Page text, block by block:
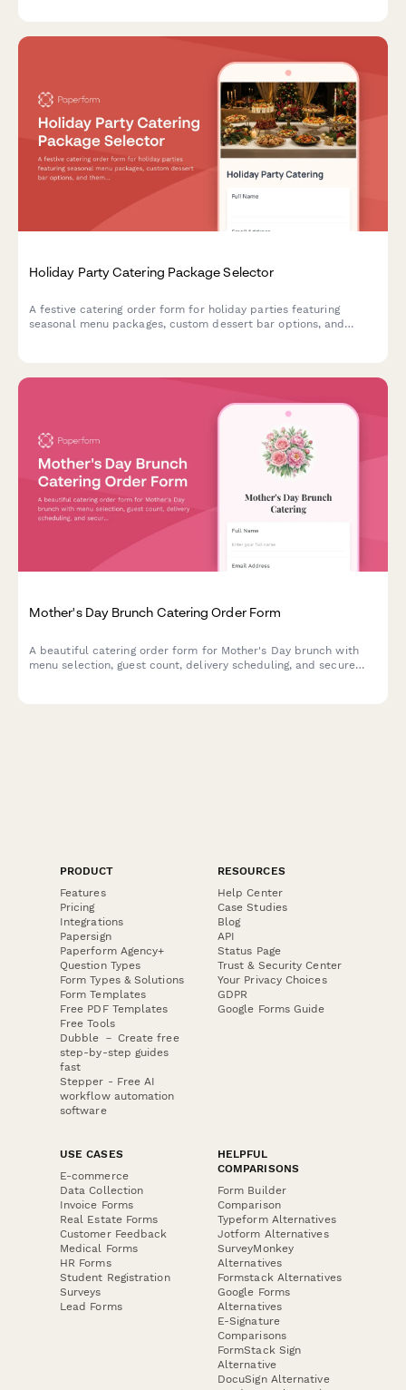
Holiday Party Catering Package Selector
A festive catering order form for holiday parties featuring
seasonal menu packages, custom dessert bar options, and
Mother's Day Brunch Catering Order Form
A beautiful catering order form for Mother's Day brunch with
menu selection, guest count, delivery scheduling, and secure
PRODUCT
Features
Pricing
Integrations
Papersign
Paperform Agency+
Question Types
Form Types & Solutions
Form Templates
Free PDF Templates
Free Tools
Dubble － Create free
step-by-step guides
fast
Stepper - Free AI
workflow automation
software
RESOURCES
Help Center
Case Studies
Blog
API
Status Page
Trust & Security Center
Your Privacy Choices
GDPR
Google Forms Guide
USE CASES
E-commerce
Data Collection
Invoice Forms
Real Estate Forms
Customer Feedback
Medical Forms
HR Forms
Student Registration
Surveys
Lead Forms
HELPFUL
COMPARISONS
Form Builder
Comparison
Typeform Alternatives
Jotform Alternatives
SurveyMonkey
Alternatives
Formstack Alternatives
Google Forms
Alternatives
E-Signature
Comparisons
FormStack Sign
Alternative
DocuSign Alternative